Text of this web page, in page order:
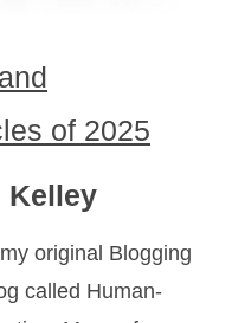
of 2025
Kelley
original Blogging
called Human-